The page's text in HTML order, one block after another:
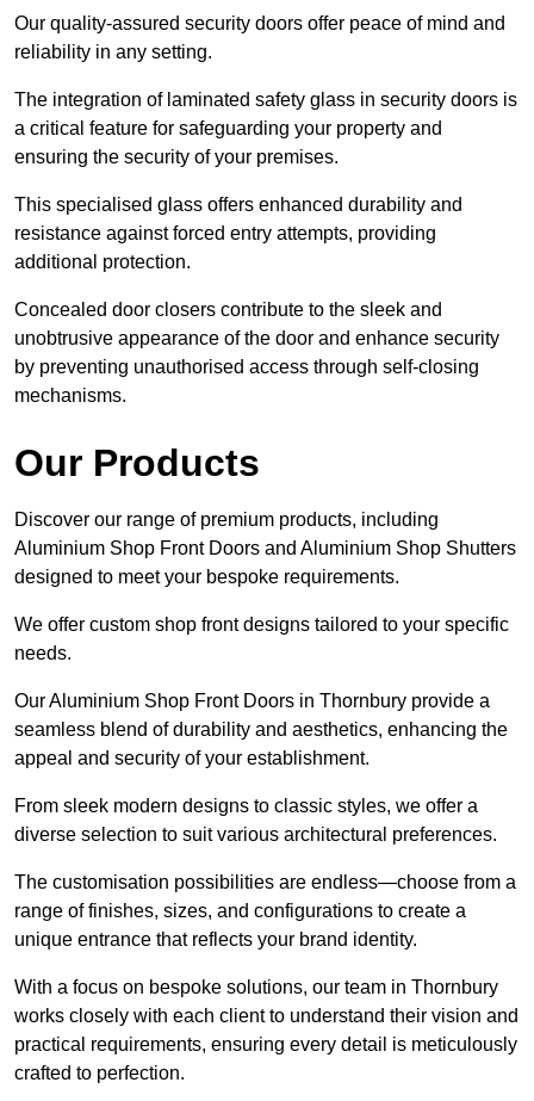
Our quality-assured security doors offer peace of mind and
reliability in any setting.
The integration of laminated safety glass in security doors is
a critical feature for safeguarding your property and
ensuring the security of your premises.
This specialised glass offers enhanced durability and
resistance against forced entry attempts, providing
additional protection.
Concealed door closers contribute to the sleek and
unobtrusive appearance of the door and enhance security
by preventing unauthorised access through self-closing
mechanisms.
Our Products
Discover our range of premium products, including
Aluminium Shop Front Doors and Aluminium Shop Shutters
designed to meet your bespoke requirements.
We offer custom shop front designs tailored to your specific
needs.
Our Aluminium Shop Front Doors in Thornbury provide a
seamless blend of durability and aesthetics, enhancing the
appeal and security of your establishment.
From sleek modern designs to classic styles, we offer a
diverse selection to suit various architectural preferences.
The customisation possibilities are endless—choose from a
range of finishes, sizes, and configurations to create a
unique entrance that reflects your brand identity.
With a focus on bespoke solutions, our team in Thornbury
works closely with each client to understand their vision and
practical requirements, ensuring every detail is meticulously
crafted to perfection.